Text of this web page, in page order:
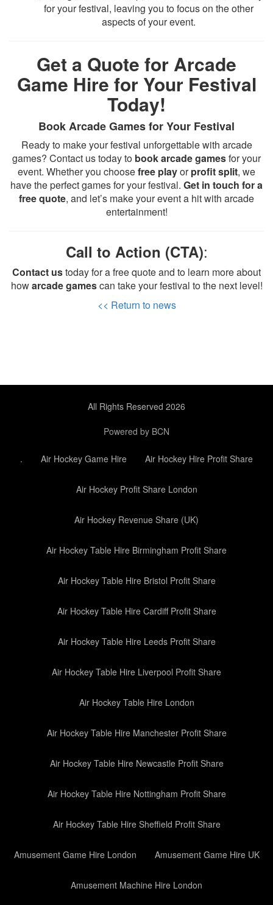
for your festival, leaving you to focus on the other
aspects of your event.
Get a Quote for Arcade
Game Hire for Your Festival
Today!
Book Arcade Games for Your Festival
Ready to make your festival unforgettable with arcade
games? Contact us today to book arcade gamesfor your
event. Whether you choosefree playorprofit split, we
have the perfect games for your festival. Get in touch for a
free quote, and let’s make your event a hit with arcade
entertainment!
Call to Action (CTA):
Contact ustoday for a free quote and to learn more about
howarcade gamescan take your festival to the next level!
<< Return to news
All Rights Reserved 2026
Powered by BCN
. Air Hockey Game Hire Air Hockey Hire Profit Share
Air Hockey Profit Share London
Air Hockey Revenue Share (UK)
Air Hockey Table Hire Birmingham Profit Share
Air Hockey Table Hire Bristol Profit Share
Air Hockey Table Hire Cardiff Profit Share
Air Hockey Table Hire Leeds Profit Share
Air Hockey Table Hire Liverpool Profit Share
Air Hockey Table Hire London
Air Hockey Table Hire Manchester Profit Share
Air Hockey Table Hire Newcastle Profit Share
Air Hockey Table Hire Nottingham Profit Share
Air Hockey Table Hire Sheffield Profit Share
Amusement Game Hire London Amusement Game Hire UK
Amusement Machine Hire London